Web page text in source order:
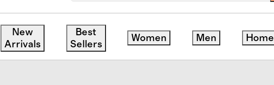
New
Arrivals
Best
Sellers
Women Men Home